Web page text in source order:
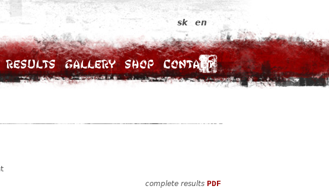
Results Gallery Shop Contact
sk en
complete results PDF